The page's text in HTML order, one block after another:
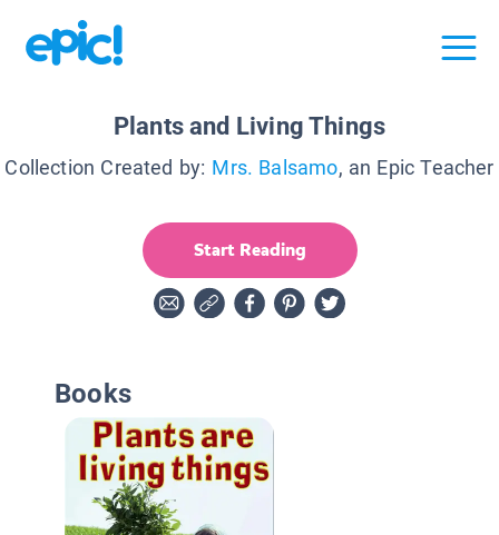
Plants and Living Things
Collection Created by: Mrs. Balsamo, an Epic Teacher
Start Reading
Books